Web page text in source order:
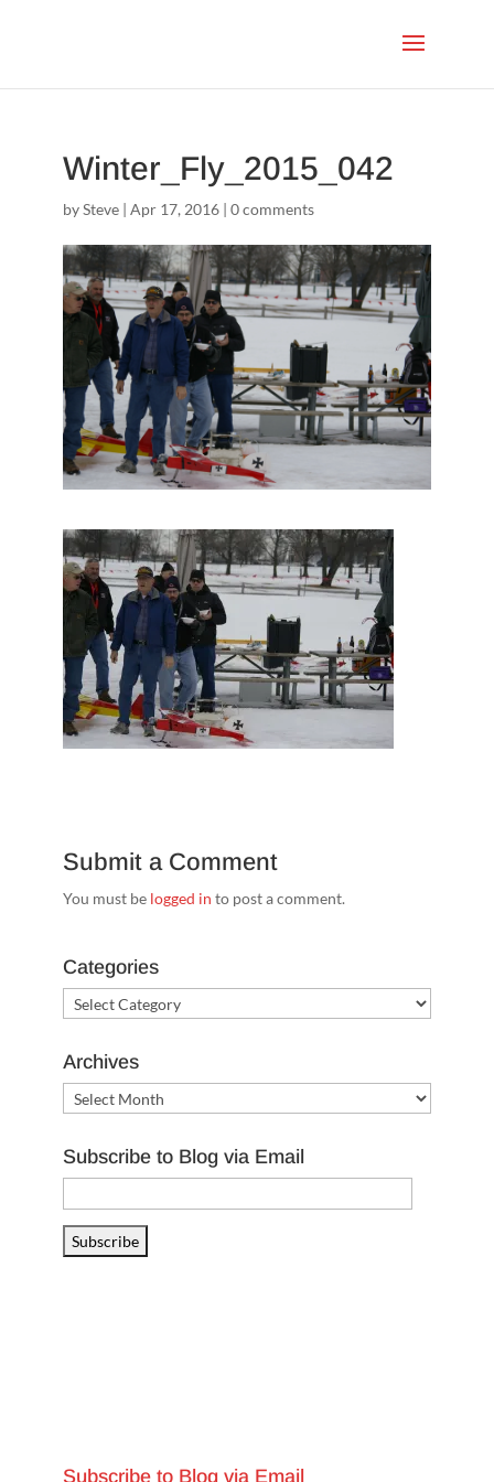
Winter_Fly_2015_042
bySteve| Apr 17, 2016| 0 comments
Submit a Comment
You must be logged in to post a comment.
Categories
Categories
Archives
Archives
Subscribe to Blog via Email
Address
Subscribe
Subscribe to Blog via Email